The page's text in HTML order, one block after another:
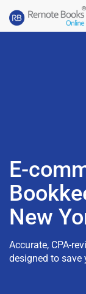
E-
New
Accurate, CPA-
designed to save